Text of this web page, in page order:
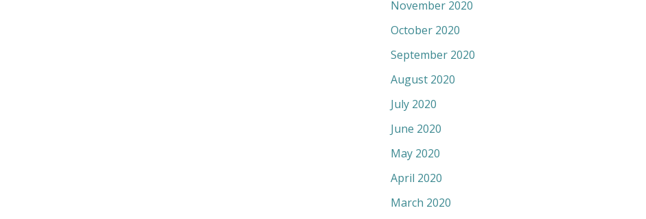
November 2020
October 2020
September 2020
August 2020
July 2020
June 2020
May 2020
April 2020
March 2020